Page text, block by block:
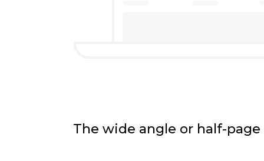
The wide angle or half-page